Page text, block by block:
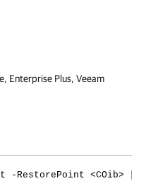
Enterprise Plus, Veeam
-RestorePoint <COib> [-